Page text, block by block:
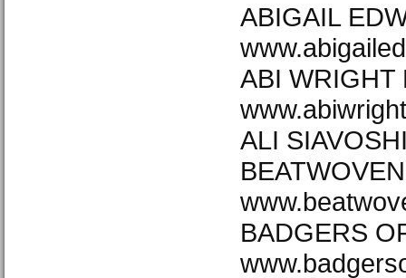
ABIGAIL
ABI WRIGHT
ALI
BEATWOVEN
BADGERS